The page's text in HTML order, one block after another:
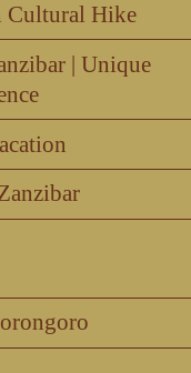
Cultural Hike
| Unique